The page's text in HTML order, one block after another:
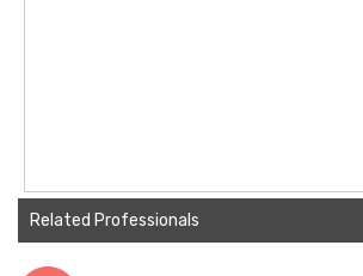
Related Professionals